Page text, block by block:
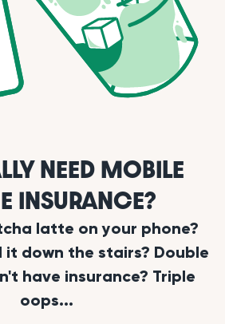
NEED MOBILE
INSURANCE?
latte on your phone?
it down the stairs? Double
have insurance? Triple
oops...